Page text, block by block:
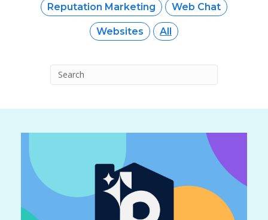
Reputation Marketing Web Chat
Websites All